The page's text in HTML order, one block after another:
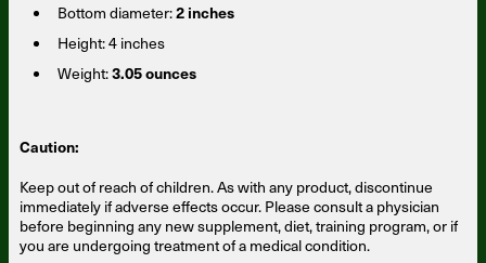
Bottom diameter:2 inches
Height:4 inches
Weight:3.05 ounces
Caution:
Keep out of reach of children. As with any product, discontinue
immediately if adverse effects occur. Please consult a physician
before beginning any new supplement, diet, training program, or if
you are undergoing treatment of a medical condition.